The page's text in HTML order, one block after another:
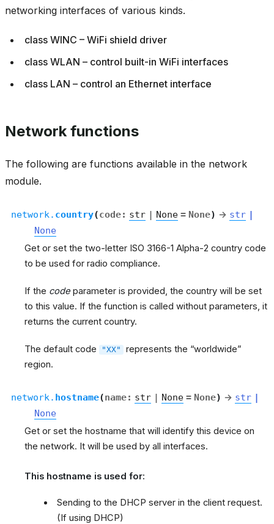
networking interfaces of various kinds.
class WINC – WiFi shield driver
class WLAN – control built-in WiFi interfaces
class LAN – control an Ethernet interface
Network functions
The following are functions available in the network
module.
network. country(code: str | None = None) → str |
None
Get or set the two-letter ISO 3166-1 Alpha-2 country code
to be used for radio compliance.
If the code parameter is provided, the country will be set
to this value. If the function is called without parameters, it
returns the current country.
The default code "XX"
represents the “worldwide”
region.
network. hostname(name: str | None = None) → str |
None
Get or set the hostname that will identify this device on
the network. It will be used by all interfaces.
This hostname is used for:
Sending to the DHCP server in the client request.
(If using DHCP)